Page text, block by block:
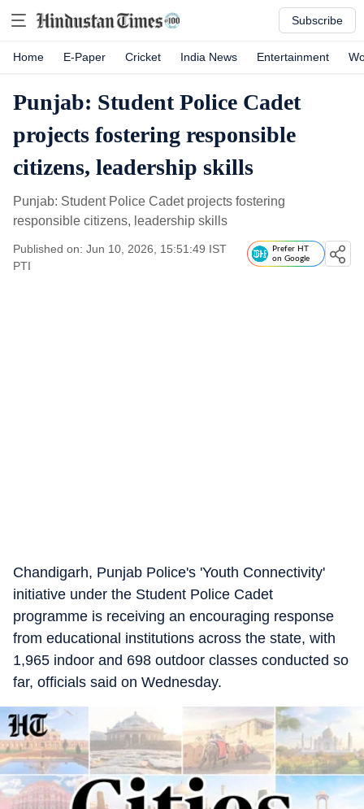
Subscribe
Home E-Paper Cricket India News Entertainment
Punjab: Student Police Cadet
projects fostering responsible
citizens, leadership skills
Punjab: Student Police Cadet projects fostering
responsible citizens, leadership skills
Published on: Jun 10, 2026, 15:51:49 IST
PTI
Prefer HT
on Google
Chandigarh, Punjab Police's 'Youth Connectivity'
initiative under the Student Police Cadet
programme is receiving an encouraging response
from educational institutions across the state, with
1,965 indoor and 698 outdoor classes conducted so
far, officials said on Wednesday.